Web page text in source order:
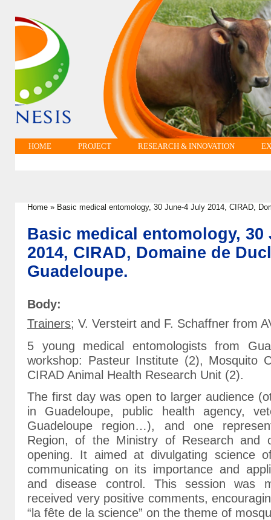
HOME PROJECT RESEARCH & INNOVATION
You are here
Home » Basic medical entomology, 30 June-4 July 2014, CIRAD,
Basic medical entomology, 30
2014, CIRAD, Domaine de
Guadeloupe.
Body:
Trainers; V. Versteirt and F. Schaffner from
5 young medical entomologists from
workshop: Pasteur Institute (2), Mosquito
CIRAD Animal Health Research Unit (2).
The first day was open to larger audience
in Guadeloupe, public health agency,
Guadeloupe region…), and one
Region, of the Ministry of Research and
opening. It aimed at divulgating science
communicating on its importance and
and disease control. This session was
received very positive comments,
“la fête de la science” on the theme of